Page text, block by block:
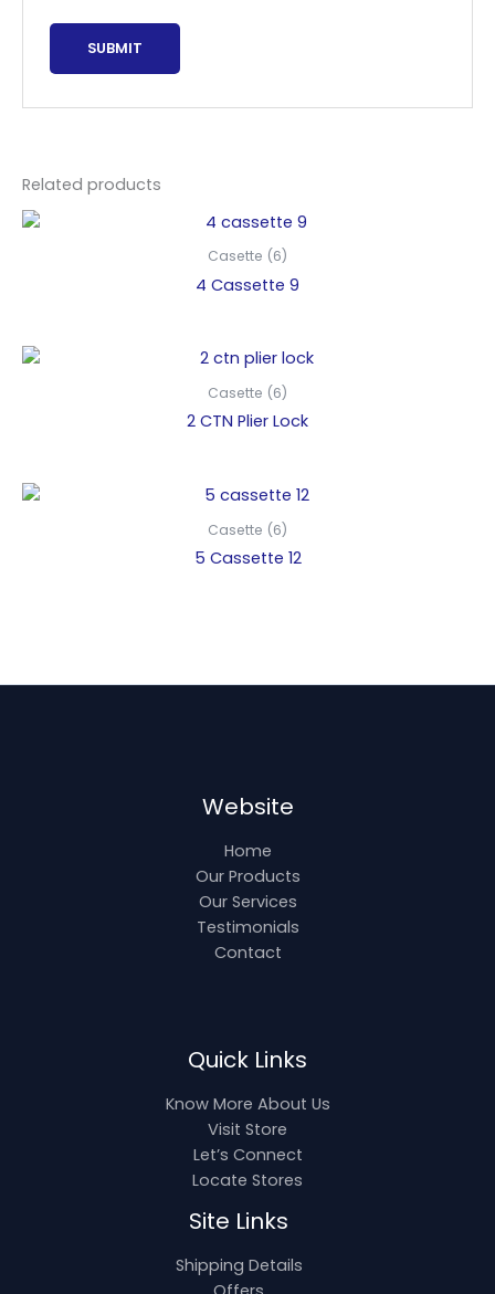
Related products
Casette (6)
4 Cassette 9
Casette (6)
2 CTN Plier Lock
Casette (6)
5 Cassette 12
Website
Home
Our Products
Our Services
Testimonials
Contact
Quick Links
Know More About Us
Visit Store
Let’s Connect
Locate Stores
Site Links
Shipping Details